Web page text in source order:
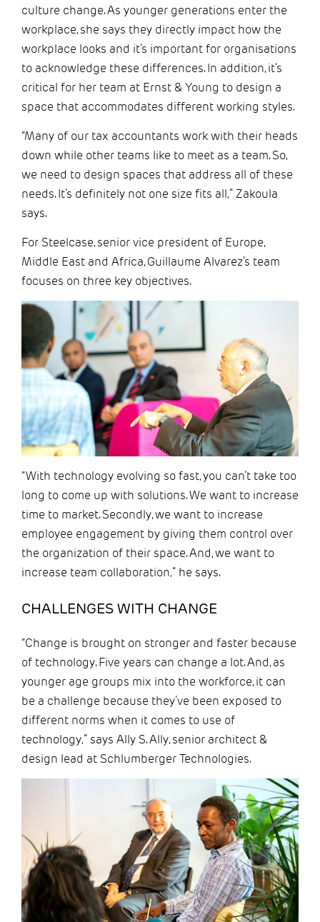
culture change. As younger generations enter the
workplace, she says they directly impact how the
workplace looks and it’s important for organisations
to acknowledge these differences. In addition, it’s
critical for her team at Ernst & Young to design a
space that accommodates different working styles.
“Many of our tax accountants work with their heads
down while other teams like to meet as a team. So,
we need to design spaces that address all of these
needs. It’s definitely not one size fits all,” Zakoula
says.
For Steelcase, senior vice president of Europe,
Middle East and Africa, Guillaume Alvarez’s team
focuses on three key objectives.
“With technology evolving so fast, you can’t take too
long to come up with solutions. We want to increase
time to market. Secondly, we want to increase
employee engagement by giving them control over
the organization of their space. And, we want to
increase team collaboration,” he says.
CHALLENGES WITH CHANGE
“Change is brought on stronger and faster because
of technology. Five years can change a lot. And, as
younger age groups mix into the workforce, it can
be a challenge because they’ve been exposed to
different norms when it comes to use of
technology,” says Ally S. Ally, senior architect &
design lead at Schlumberger Technologies.